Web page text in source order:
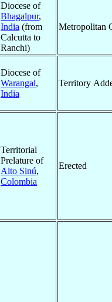
Diocese of
Bhagalpur,
India (from
Calcutta to
Ranchi)
Metropolitan
Diocese of
Warangal,
India
Territory
Territorial
Prelature of
Alto Sinú,
Colombia
Erected